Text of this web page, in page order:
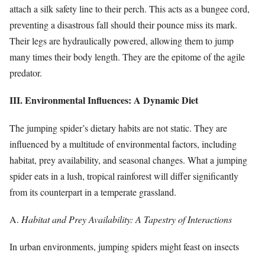
attach a silk safety line to their perch. This acts as a bungee cord,
preventing a disastrous fall should their pounce miss its mark.
Their legs are hydraulically powered, allowing them to jump
many times their body length. They are the epitome of the agile
predator.
III. Environmental Influences: A Dynamic Diet
The jumping spider’s dietary habits are not static. They are
influenced by a multitude of environmental factors, including
habitat, prey availability, and seasonal changes. What a jumping
spider eats in a lush, tropical rainforest will differ significantly
from its counterpart in a temperate grassland.
A. Habitat and Prey Availability: A Tapestry of Interactions
In urban environments, jumping spiders might feast on insects